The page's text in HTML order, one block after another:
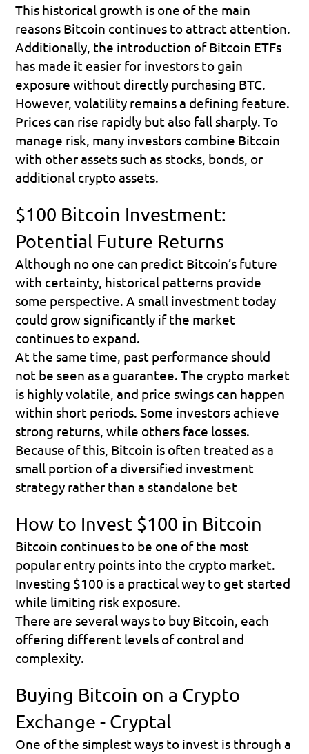
This historical growth is one of the main
reasons Bitcoin continues to attract attention.
Additionally, the introduction of Bitcoin ETFs
has made it easier for investors to gain
exposure without directly purchasing BTC.
However, volatility remains a defining feature.
Prices can rise rapidly but also fall sharply. To
manage risk, many investors combine Bitcoin
with other assets such as stocks, bonds, or
additional crypto assets.
$100 Bitcoin Investment:
Potential Future Returns
Although no one can predict Bitcoin’s future
with certainty, historical patterns provide
some perspective. A small investment today
could grow significantly if the market
continues to expand.
At the same time, past performance should
not be seen as a guarantee. The crypto market
is highly volatile, and price swings can happen
within short periods. Some investors achieve
strong returns, while others face losses.
Because of this, Bitcoin is often treated as a
small portion of a diversified investment
strategy rather than a standalone bet
How to Invest $100 in Bitcoin
Bitcoin continues to be one of the most
popular entry points into the crypto market.
Investing $100 is a practical way to get started
while limiting risk exposure.
There are several ways to buy Bitcoin, each
offering different levels of control and
complexity.
Buying Bitcoin on a Crypto
Exchange - Cryptal
One of the simplest ways to invest is through a